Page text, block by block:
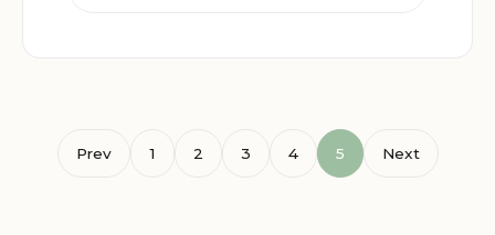
Prev 1 2 3 4 5 Next